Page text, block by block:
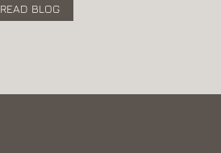
READ BLOG